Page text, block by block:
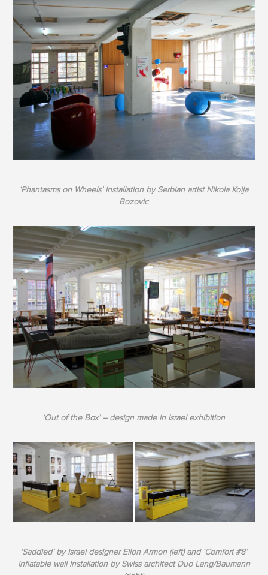
‘Phantasms on Wheels’ installation by Serbian artist Nikola Kolja
Bozovic
‘Out of the Box’ – design made in Israel exhibition
‘Saddled’ by Israel designer Eilon Armon (left) and ‘Comfort #8’
inflatable wall installation by Swiss architect Duo Lang/Baumann